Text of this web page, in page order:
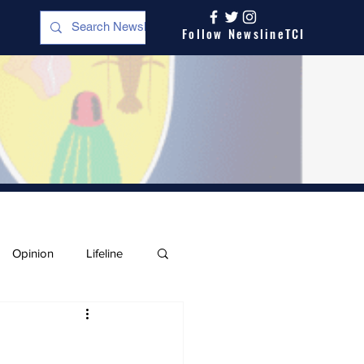
Follow NewslineTCI
Opinion Lifeline